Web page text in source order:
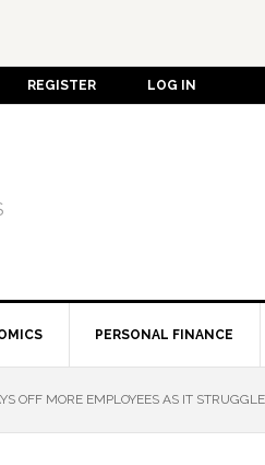
REGISTER LOG IN
PERSONAL FINANCE
OFF MORE EMPLOYEES AS IT